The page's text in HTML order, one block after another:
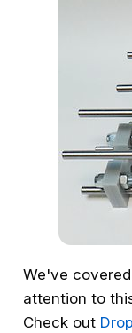
We've covered
attention to
Check out